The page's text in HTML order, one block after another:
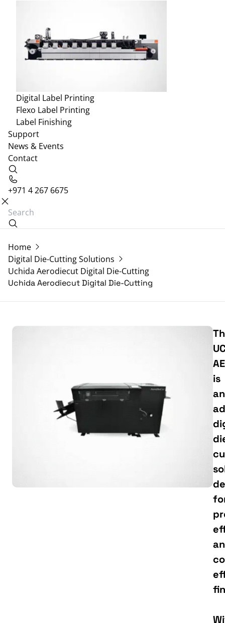
Digital Label Printing
Flexo Label Printing
Label Finishing
Support
News & Events
Contact
+971 4 267 6675
Home
Digital Die-Cutting Solutions
Uchida Aerodiecut Digital Die-Cutting
Uchida Aerodiecut Digital Die-Cutting
is
an